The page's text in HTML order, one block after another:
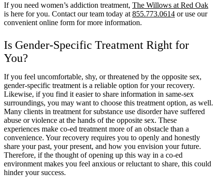
If you need women’s addiction treatment, The Willows at Red Oak
is here for you. Contact our team today at 855.773.0614 or use our
convenient online form for more information.
Is Gender-Specific Treatment Right for
You?
If you feel uncomfortable, shy, or threatened by the opposite sex,
gender-specific treatment is a reliable option for your recovery.
Likewise, if you find it easier to share information in same-sex
surroundings, you may want to choose this treatment option, as well.
Many clients in treatment for substance use disorder have suffered
abuse or violence at the hands of the opposite sex. These
experiences make co-ed treatment more of an obstacle than a
convenience. Your recovery requires you to openly and honestly
share your past, your present, and how you envision your future.
Therefore, if the thought of opening up this way in a co-ed
environment makes you feel anxious or reluctant to share, this could
hinder your success.